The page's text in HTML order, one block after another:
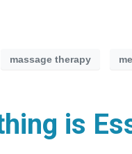
massage therapy
is